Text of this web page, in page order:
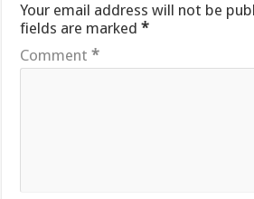
Your email address will not be
fields are marked*
Comment*